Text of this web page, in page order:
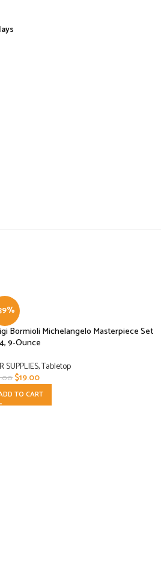
Bormioli Michelangelo Masterpiece Set
9-Ounce
SUPPLIES,Tabletop
$19.00
TO CART